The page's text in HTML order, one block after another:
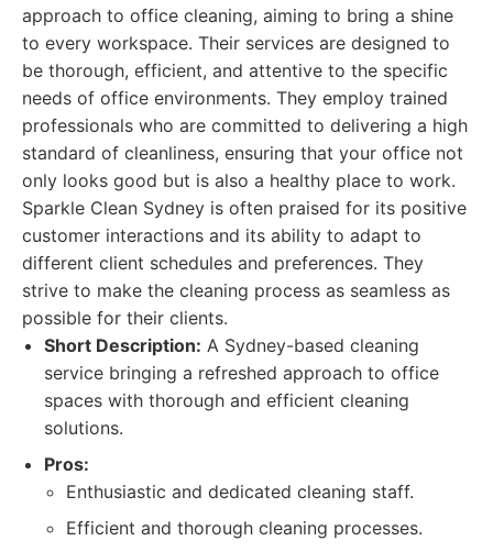
approach to office cleaning, aiming to bring a shine
to every workspace. Their services are designed to
be thorough, efficient, and attentive to the specific
needs of office environments. They employ trained
professionals who are committed to delivering a high
standard of cleanliness, ensuring that your office not
only looks good but is also a healthy place to work.
Sparkle Clean Sydney is often praised for its positive
customer interactions and its ability to adapt to
different client schedules and preferences. They
strive to make the cleaning process as seamless as
possible for their clients.
Short Description: A Sydney-based cleaning
service bringing a refreshed approach to office
spaces with thorough and efficient cleaning
solutions.
Pros:
Enthusiastic and dedicated cleaning staff.
Efficient and thorough cleaning processes.